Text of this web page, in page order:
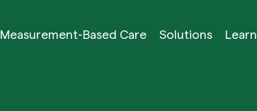
Measurement-Based Care Solutions Learn